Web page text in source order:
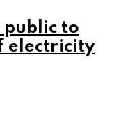
public to
electricity